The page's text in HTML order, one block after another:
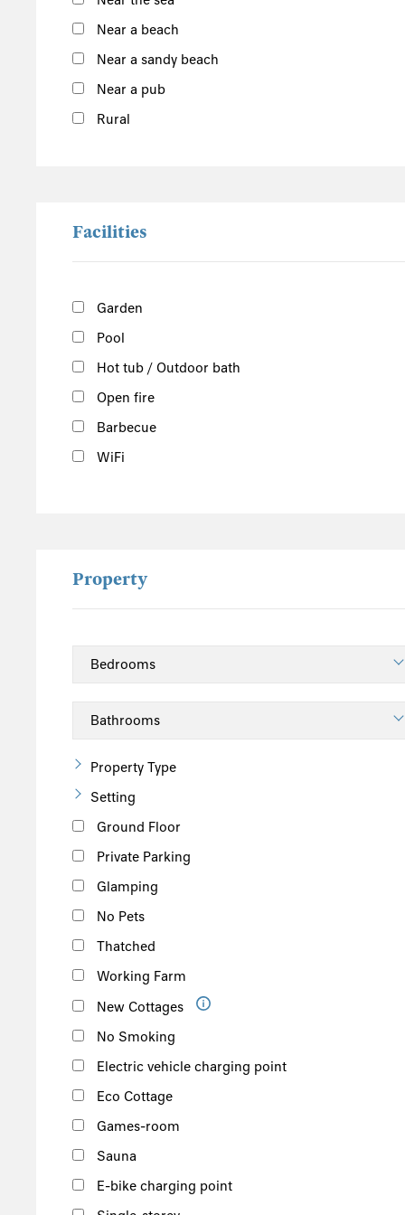
Argyll and Bute
Outer Hebrides
Inner Hebrides
Isle of Man
South of the Island
Near a beach
Near a sandy beach
Near a pub
Rural
Facilities
Garden
Pool
Hot tub / Outdoor bath
Open fire
Barbecue
WiFi
Property
Property Type
Setting
Ground Floor
Private Parking
Glamping
No Pets
Thatched
Working Farm
New Cottages
No Smoking
Electric vehicle charging point
Eco Cottage
Games-room
Sauna
E-bike charging point